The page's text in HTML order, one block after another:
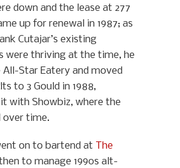
down and the lease at 277
up for renewal in 1987; as
Cutajar’s existing
were thriving at the time, he
All-Star Eatery and moved
to 3 Gould in 1988,
with Showbiz, where the
over time.
on to bartend at The
to manage 1990s alt-